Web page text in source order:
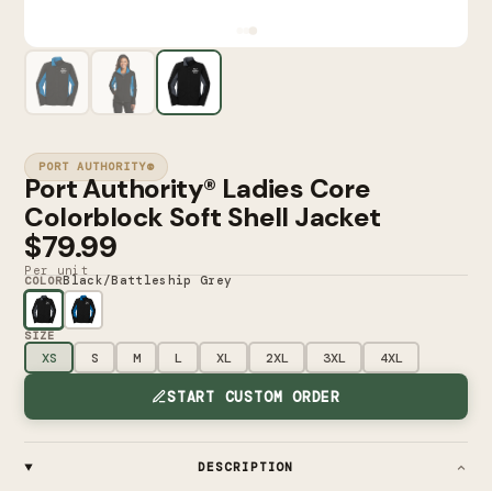
PORT AUTHORITY®
Port Authority® Ladies Core
Colorblock Soft Shell Jacket
$79.99
Per unit
COLORBlack/Battleship Grey
SIZE
XS S M L XL 2XL 3XL 4XL
START CUSTOM ORDER
DESCRIPTION